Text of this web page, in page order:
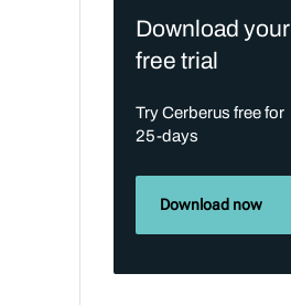
Download your
free trial
Try Cerberus free for
25-days
Download now